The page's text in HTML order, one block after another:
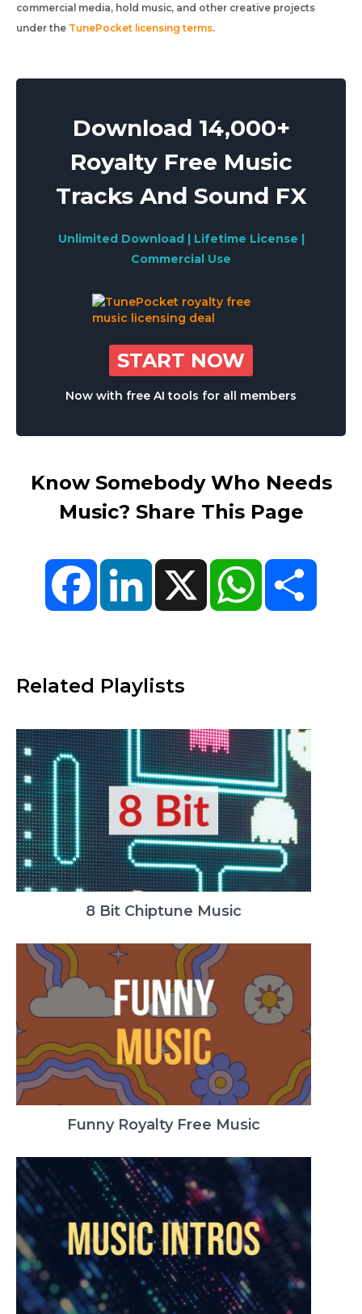
commercial media, hold music, and other creative projects
under the TunePocket licensing terms.
Download 14,000+
Royalty Free Music
Tracks And Sound FX
Unlimited Download | Lifetime License |
Commercial Use
START NOW
Now with free AI tools for all members
Know Somebody Who Needs
Music? Share This Page
FacebookLinkedIn X WhatsApp
Related Playlists
8 Bit Chiptune Music
Funny Royalty Free Music